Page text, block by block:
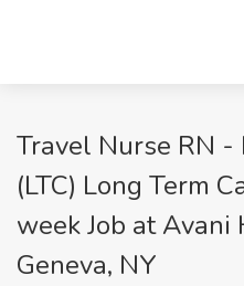
Travel Nurse RN -
(LTC) Long Term
week Job at
Geneva, NY